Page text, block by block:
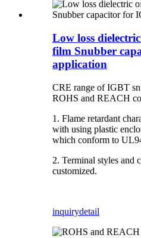
Low loss
film Snubber
application
CRE range of IGBT
ROHS and REACH
1. Flame retardant
with using plastic
which conform to
2. Terminal styles and
customized.
inquirydetail